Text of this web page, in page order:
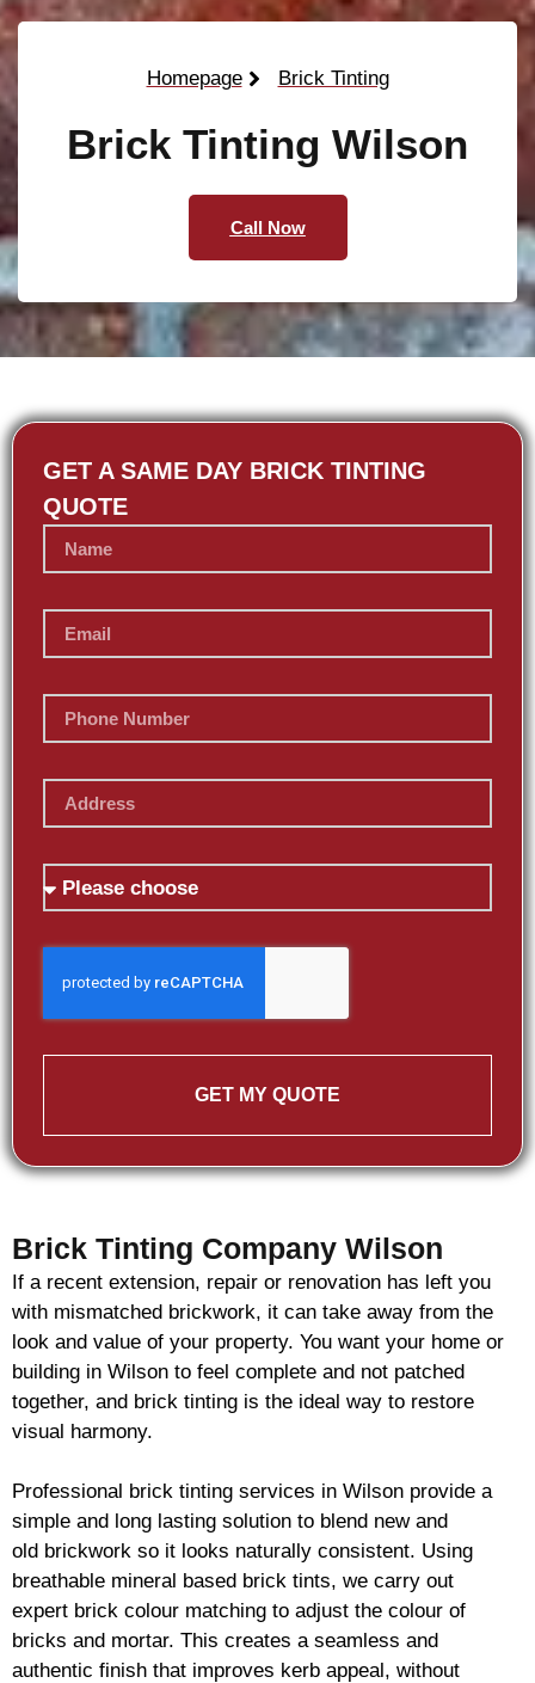
Homepage Brick Tinting
Brick Tinting Wilson
Call Now
GET A SAME DAY BRICK TINTING
QUOTE
GET MY QUOTE
Brick Tinting Company Wilson
If a recent extension, repair or renovation has left you
with mismatched brickwork, it can take away from the
look and value of your property. You want your home or
building in Wilson to feel complete and not patched
together, and brick tinting is the ideal way to restore
visual harmony.
Professional brick tinting services in Wilson provide a
simple and long lasting solution to blend new and
old brickwork so it looks naturally consistent. Using
breathable mineral based brick tints, we carry out
expert brick colour matching to adjust the colour of
bricks and mortar. This creates a seamless and
authentic finish that improves kerb appeal, without